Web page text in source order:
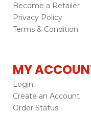
Become a Retailer
Privacy Policy
Terms & Condition
MY
Login
Create an Account
Order Status